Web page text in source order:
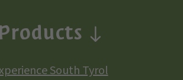
South Tyrol